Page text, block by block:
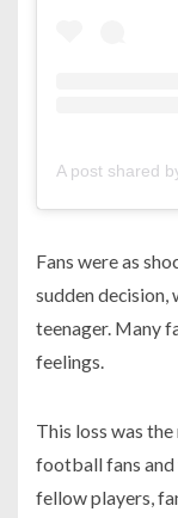
A post shared
Fans were as
sudden decision,
teenager. Many
feelings.
This loss was
football fans and
fellow players,